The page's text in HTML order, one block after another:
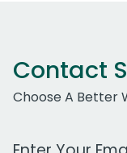
Contact
Choose A Better
Work Email